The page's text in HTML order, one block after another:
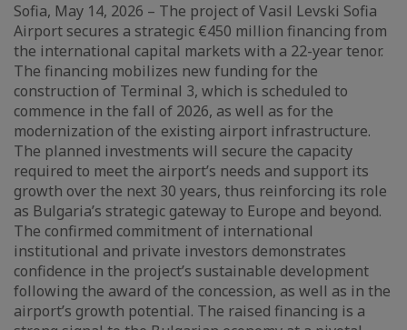
Sofia, May 14, 2026 – The project of Vasil Levski Sofia
Airport secures a strategic €450 million financing from
the international capital markets with a 22-year tenor.
The financing mobilizes new funding for the
construction of Terminal 3, which is scheduled to
commence in the fall of 2026, as well as for the
modernization of the existing airport infrastructure.
The planned investments will secure the capacity
required to meet the airport’s needs and support its
growth over the next 30 years, thus reinforcing its role
as Bulgaria’s strategic gateway to Europe and beyond.
The confirmed commitment of international
institutional and private investors demonstrates
confidence in the project’s sustainable development
following the award of the concession, as well as in the
airport’s growth potential. The raised financing is a